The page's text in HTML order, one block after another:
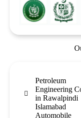
Petroleum
Engineering
in Rawalpindi
Islamabad
Automobile